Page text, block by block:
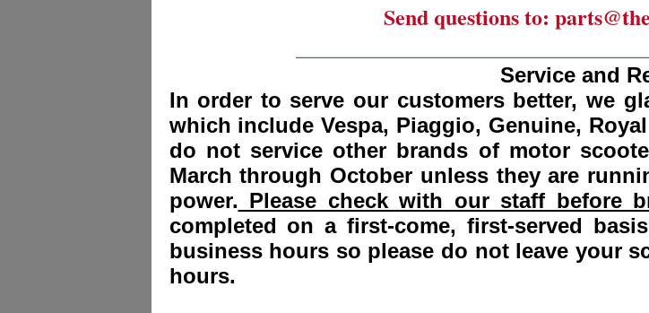
Send questions to:
Service and
In order to serve our customers better, we
which include Vespa, Piaggio, Genuine,
do not service other brands of motor
March through October unless they are
power. Please check with our staff before
completed on a first-come, first-served
business hours so please do not leave your
hours.